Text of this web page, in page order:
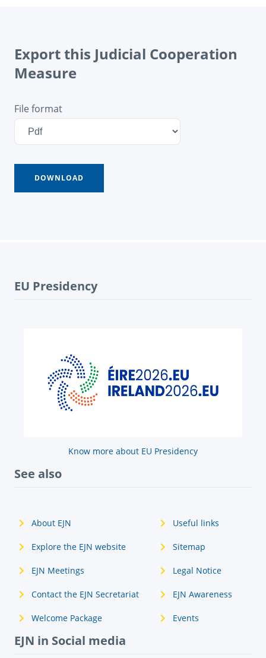
Export this Judicial Cooperation
Measure
File format
EU Presidency
Know more about EU Presidency
See also
About EJN
Explore the EJN website
EJN Meetings
Contact the EJN Secretariat
Welcome Package
Useful links
Sitemap
Legal Notice
EJN Awareness
Events
EJN in Social media